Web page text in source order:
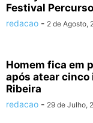
Festival
redacao - 2 de Agosto,
Homem fica em
após atear cinco
Ribeira
redacao - 29 de Julho,